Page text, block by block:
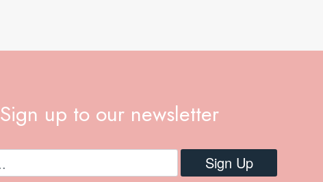
Sign up to our newsletter